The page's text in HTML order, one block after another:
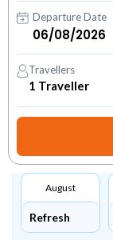
Departure Date
Travellers
1 Traveller
August
Refresh